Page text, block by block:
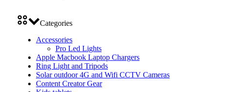
Categories
Accessories
Pro Led Lights
Apple Macbook Laptop Chargers
Ring Light and Tripods
Solar outdoor 4G and Wifi CCTV Cameras
Content Creator Gear